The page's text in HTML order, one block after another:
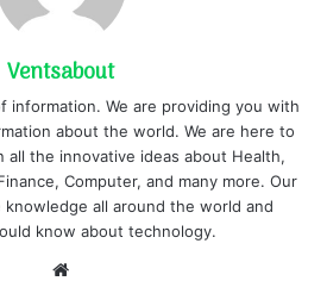
Ventsabout
information. We are providing you with
about the world. We are here to
all the innovative ideas about Health,
Computer, and many more. Our
all around the world and
know about technology.